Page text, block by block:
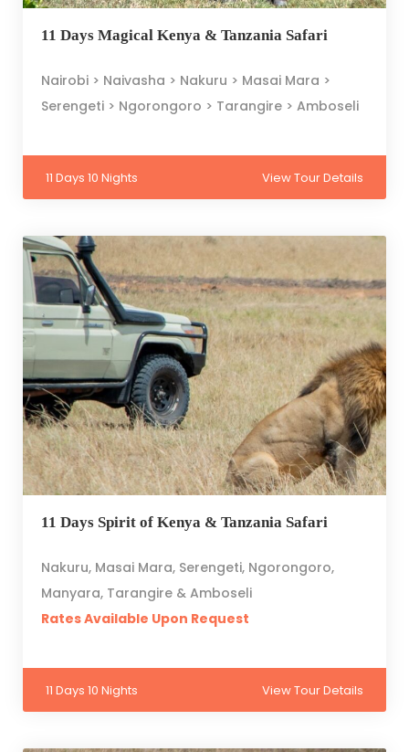
11 Days Magical Kenya & Tanzania Safari
Nairobi > Naivasha > Nakuru > Masai Mara >
Serengeti > Ngorongoro > Tarangire > Amboseli
11 Days 10 Nights View Tour Details
11 Days Spirit of Kenya & Tanzania Safari
Nakuru, Masai Mara, Serengeti, Ngorongoro,
Manyara, Tarangire & Amboseli
Rates Available Upon Request
11 Days 10 Nights View Tour Details